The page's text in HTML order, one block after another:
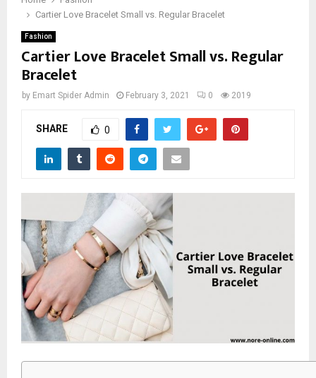
Cartier Love Bracelet Small vs. Regular Bracelet
Fashion
Cartier Love Bracelet Small vs. Regular
Bracelet
by Emart Spider Admin February 3, 2021 0 2019
SHARE 0